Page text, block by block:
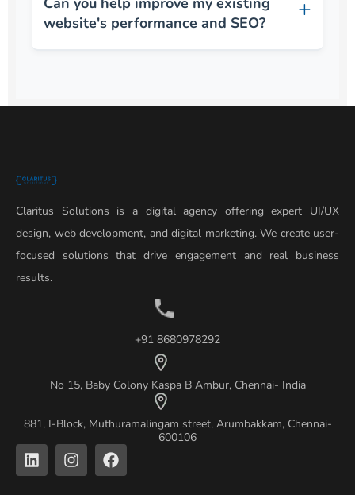
website's performance and SEO?
Claritus Solutions is a digital agency offering expert UI/UX
design, web development, and digital marketing. We create user-
focused solutions that drive engagement and real business
results.
+91 8680978292
No 15, Baby Colony Kaspa B Ambur, Chennai- India
881, I-Block, Muthuramalingam street, Arumbakkam, Chennai-
600106
L
i
n
I
n
s
F
a
c